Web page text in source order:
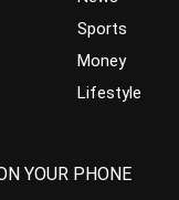
Sports
Money
Lifestyle
YOUR PHONE